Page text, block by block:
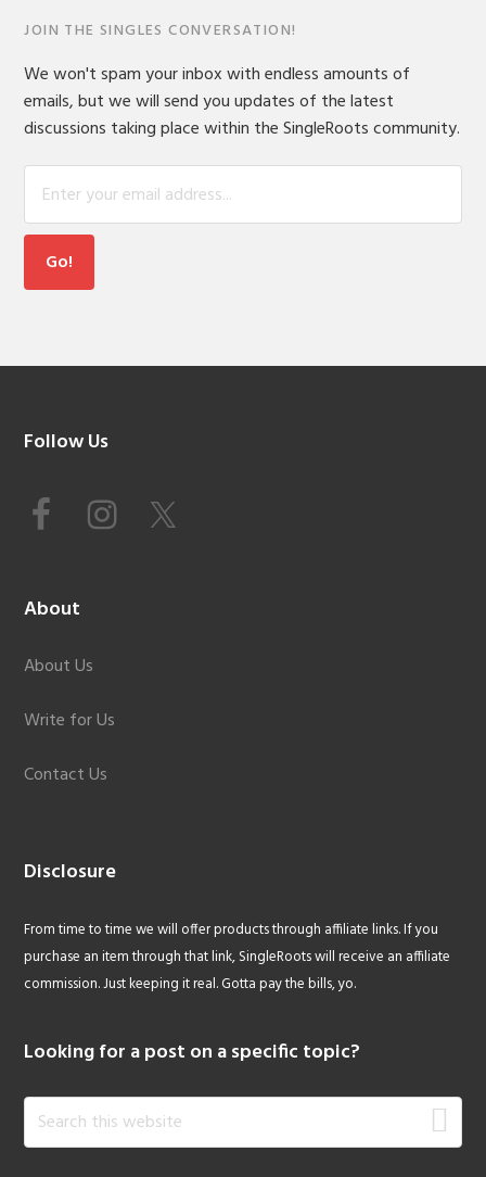
JOIN THE SINGLES CONVERSATION!
We won't spam your inbox with endless amounts of
emails, but we will send you updates of the latest
discussions taking place within the SingleRoots community.
Footer
Follow Us
About
About Us
Write for Us
Contact Us
Disclosure
From time to time we will offer products through affiliate links. If you
purchase an item through that link, SingleRoots will receive an affiliate
commission. Just keeping it real. Gotta pay the bills, yo.
Looking for a post on a specific topic?
Search
this